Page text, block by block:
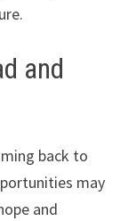
and
back to
may
and